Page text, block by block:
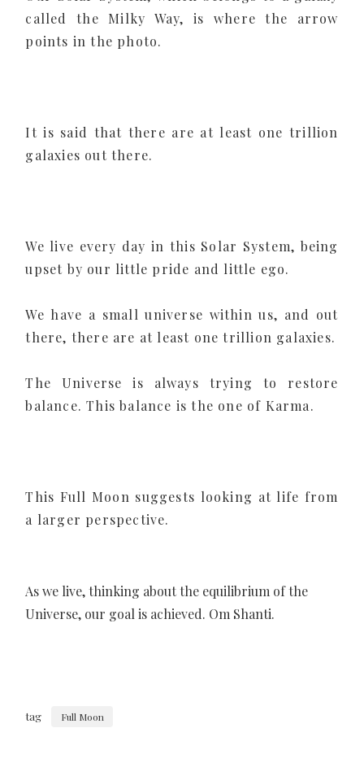
called the Milky Way, is where the arrow
points in the photo.
It is said that there are at least one trillion
galaxies out there.
We live every day in this Solar System, being
upset by our little pride and little ego.
We have a small universe within us, and out
there, there are at least one trillion galaxies.
The Universe is always trying to restore
balance. This balance is the one of Karma.
This Full Moon suggests looking at life from
a larger perspective.
As we live, thinking about the equilibrium of the
Universe, our goal is achieved. Om Shanti.
tag Full Moon